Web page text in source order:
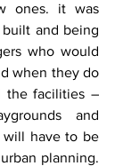
ones. it was
and being
who would
when they do
the facilities –
and
will have to be
planning.